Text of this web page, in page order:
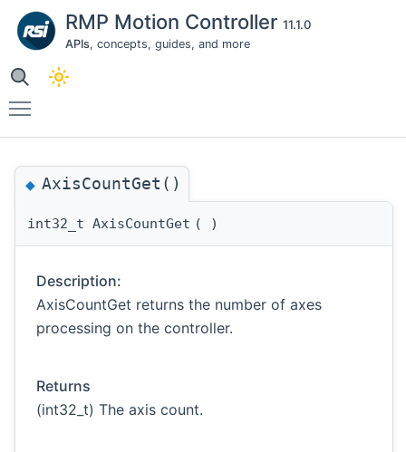
RMP Motion Controller 11.1.0
APIs, concepts, guides, and more
◆AxisCountGet()
int32_t AxisCountGet ( )
Description:
AxisCountGet returns the number of axes
processing on the controller.
Returns
(int32_t) The axis count.